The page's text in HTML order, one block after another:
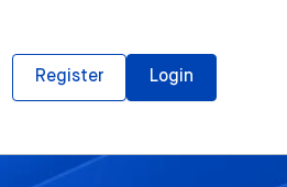
Register Login